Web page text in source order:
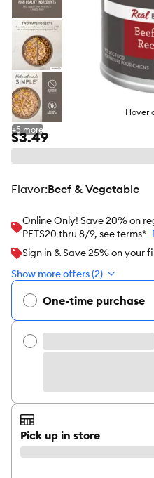
Hover
+5 more
$3.49
flavor:Beef & Vegetable
Online Only! Save 20% on
PETS20 thru 8/9, see terms*
Sign in & Save 25% on your
Show more offers (2)
One-time purchase
Pick up in store